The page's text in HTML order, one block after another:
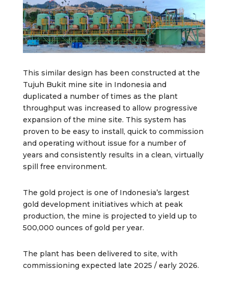
This similar design has been constructed at the
Tujuh Bukit mine site in Indonesia and
duplicated a number of times as the plant
throughput was increased to allow progressive
expansion of the mine site. This system has
proven to be easy to install, quick to commission
and operating without issue for a number of
years and consistently results in a clean, virtually
spill free environment.
The gold project is one of Indonesia’s largest
gold development initiatives which at peak
production, the mine is projected to yield up to
500,000 ounces of gold per year.
The plant has been delivered to site, with
commissioning expected late 2025 / early 2026.